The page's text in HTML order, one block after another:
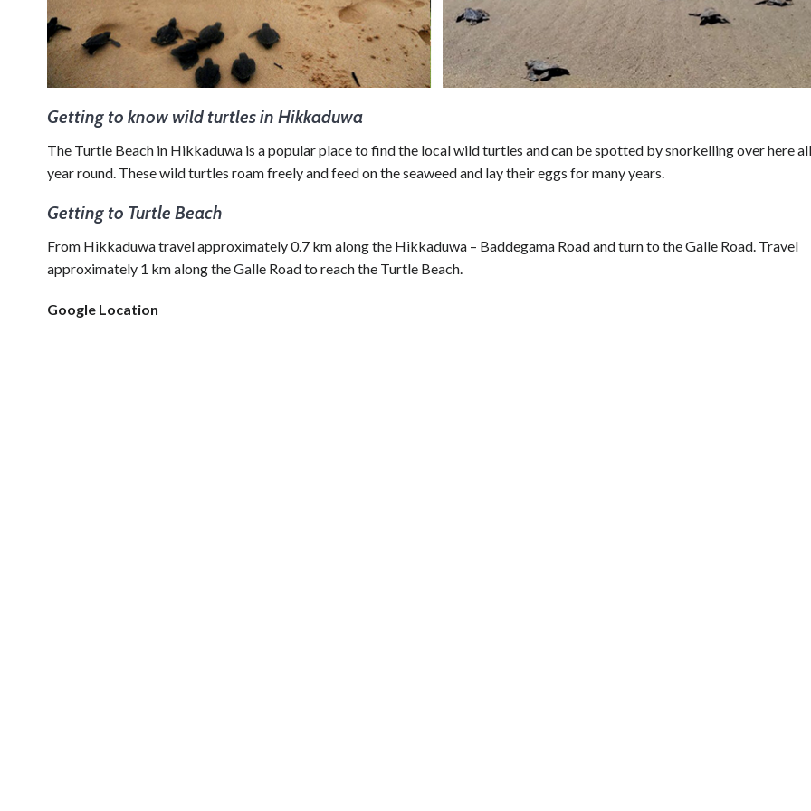
Getting to know wild turtles in Hikkaduwa
The Turtle Beach in Hikkaduwa is a popular place to find the local wild turtles and can be spotted by snorkelling over here all
year round. These wild turtles roam freely and feed on the seaweed and lay their eggs for many years.
Getting to Turtle Beach
From Hikkaduwa travel approximately 0.7 km along the Hikkaduwa – Baddegama Road and turn to the Galle Road. Travel
approximately 1 km along the Galle Road to reach the Turtle Beach.
Google Location